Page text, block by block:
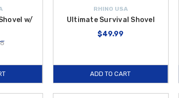
w/
RHINO USA
Ultimate Survival Shovel
$49.99
ADD TO CART